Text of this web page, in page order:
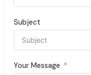
Subject
Your Message